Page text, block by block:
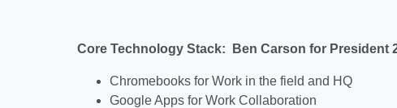
Core Technology Stack: Ben Carson for President
Chromebooks for Work in the field and HQ
Google Apps for Work Collaboration